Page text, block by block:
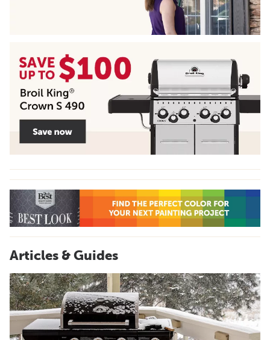
Articles & Guides